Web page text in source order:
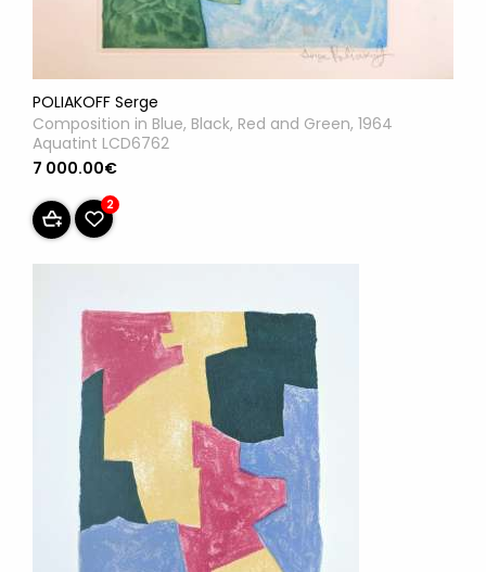
POLIAKOFF Serge
Composition in Blue, Black, Red and Green, 1964
Aquatint LCD6762
7 000.00€
2